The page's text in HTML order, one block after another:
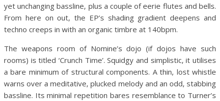
yet unchanging bassline, plus a couple of eerie flutes and bells.
From here on out, the EP’s shading gradient deepens and
techno creeps in with an organic timbre at 140bpm.
The weapons room of Nomine’s dojo (if dojos have such
rooms) is titled ‘Crunch Time’. Squidgy and simplistic, it utilises
a bare minimum of structural components. A thin, lost whistle
warns over a meditative, plucked melody and an odd, stabbing
bassline. Its minimal repetition bares resemblance to Turner’s